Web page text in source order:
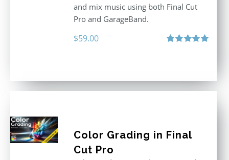
and mix music using both Final Cut
Pro and GarageBand.
$59.00
Color Grading in Final
Cut Pro